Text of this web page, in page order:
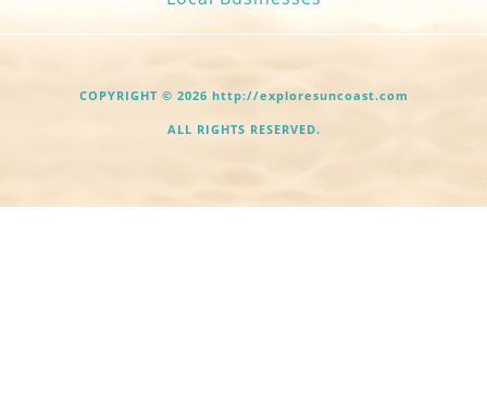
COPYRIGHT © 2026 http://exploresuncoast.com
ALL RIGHTS RESERVED.